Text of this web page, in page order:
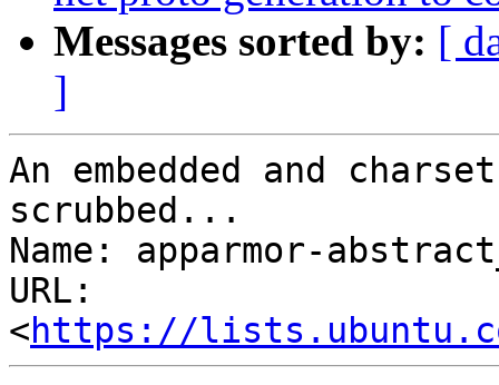
Messages sorted by: [
]
An embedded and
scrubbed...
Name: apparmor-
URL:
<https://